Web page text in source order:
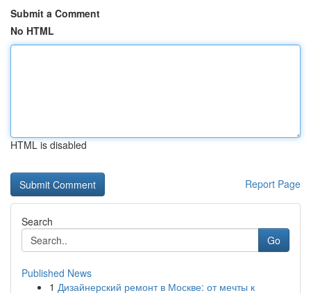
Submit a Comment
No HTML
HTML is disabled
Report Page
Search
Go
Published News
1 Дизайнерский ремонт в Москве: от мечты к